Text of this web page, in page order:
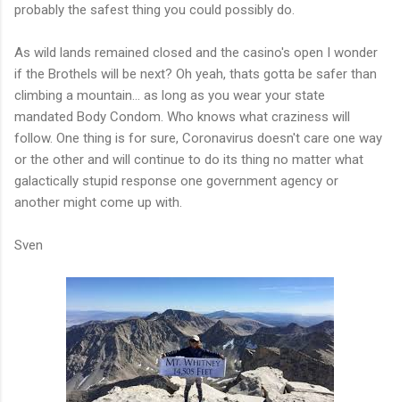
probably the safest thing you could possibly do.
As wild lands remained closed and the casino's open I wonder
if the Brothels will be next? Oh yeah, thats gotta be safer than
climbing a mountain... as long as you wear your state
mandated Body Condom. Who knows what craziness will
follow. One thing is for sure, Coronavirus doesn't care one way
or the other and will continue to do its thing no matter what
galactically stupid response one government agency or
another might come up with.
Sven